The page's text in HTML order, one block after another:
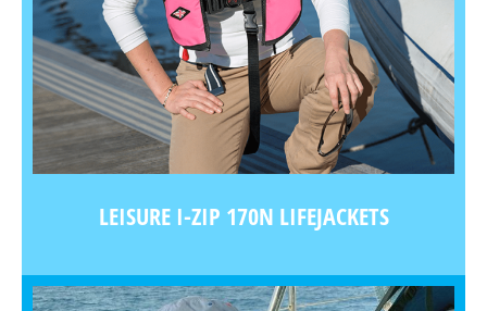
LEISURE I-ZIP 170N LIFEJACKETS